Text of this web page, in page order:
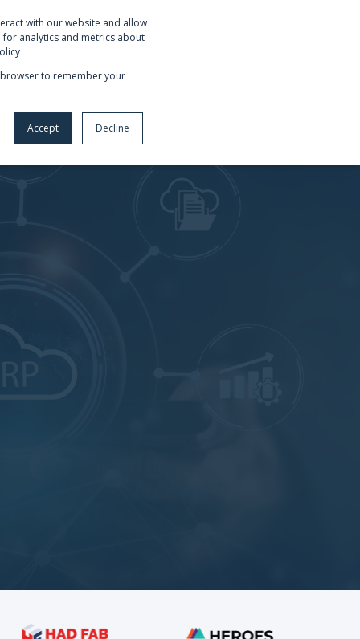
with our website and allow
analytics and metrics about
to remember your
Accept Decline
US